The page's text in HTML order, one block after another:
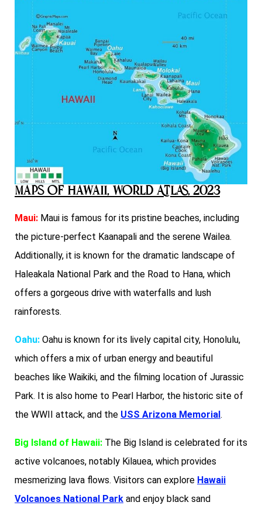
Maps of Hawaii, World Atlas, 2023
Maui: Maui is famous for its pristine beaches, including
the picture-perfect Kaanapali and the serene Wailea.
Additionally, it is known for the dramatic landscape of
Haleakala National Park and the Road to Hana, which
offers a gorgeous drive with waterfalls and lush
rainforests.
Oahu: Oahu is known for its lively capital city, Honolulu,
which offers a mix of urban energy and beautiful
beaches like Waikiki, and the filming location of Jurassic
Park. It is also home to Pearl Harbor, the historic site of
the WWII attack, and the USS Arizona Memorial .
Big Island of Hawaii: The Big Island is celebrated for its
active volcanoes, notably Kilauea, which provides
mesmerizing lava flows. Visitors can explore Hawaii
Volcanoes National Park and enjoy black sand